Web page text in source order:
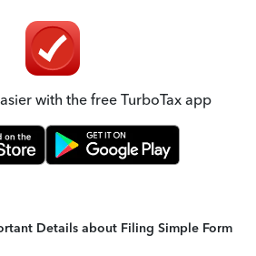
with the free TurboTax app
Details about Filing Simple Form